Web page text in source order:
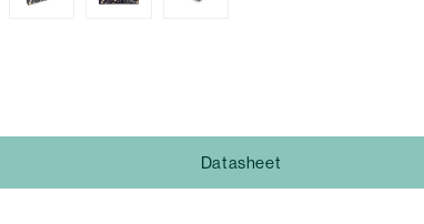
Datasheet